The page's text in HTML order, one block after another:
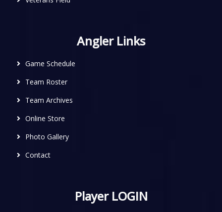
Angler Links
Game Schedule
Team Roster
Team Archives
Online Store
Photo Gallery
Contact
Player LOGIN